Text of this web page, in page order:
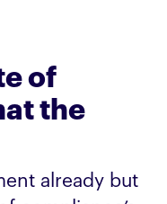
of
the
already but